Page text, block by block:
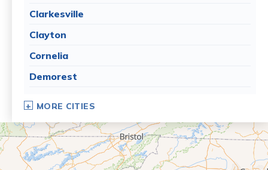
Clarkesville
Clayton
Cornelia
Demorest
Franklin Springs
Lakemont
MORE CITIES